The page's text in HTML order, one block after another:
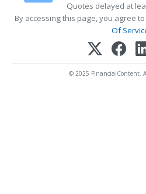
Quotes delayed at
By accessing this page, you agree
Of
© 2025 FinancialContent.